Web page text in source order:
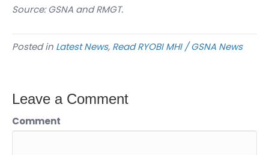
Source: GSNA and RMGT.
Posted in Latest News, Read RYOBI MHI / GSNA News
Leave a Comment
Comment